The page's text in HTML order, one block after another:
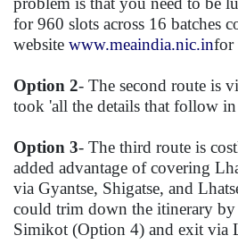
for 960 slots across 16
website www.meaindia.nic.infor
Option 2- The second route is
took 'all the details that follow
Option 3- The third route is
added advantage of covering
via Gyantse, Shigatse, and
could trim down the itinerary
Simikot (Option 4) and exit via